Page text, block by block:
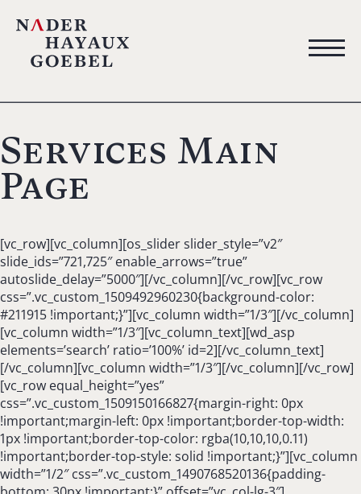
Services Main
Page
[vc_row][vc_column][os_slider slider_style=”v2″
slide_ids=”721,725″ enable_arrows=”true”
autoslide_delay=”5000″][/vc_column][/vc_row][vc_row
css=”.vc_custom_1509492960230{background-color:
#211915 !important;}”][vc_column width=”1/3″][/vc_column]
[vc_column width=”1/3″][vc_column_text][wd_asp
elements=’search’ ratio=’100%’ id=2][/vc_column_text]
[/vc_column][vc_column width=”1/3″][/vc_column][/vc_row]
[vc_row equal_height=”yes”
css=”.vc_custom_1509150166827{margin-right: 0px
!important;margin-left: 0px !important;border-top-width:
1px !important;border-top-color: rgba(10,10,10,0.11)
!important;border-top-style: solid !important;}”][vc_column
width=”1/2″ css=”.vc_custom_1490768520136{padding-